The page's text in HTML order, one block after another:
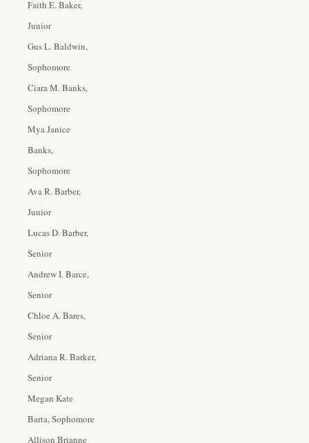
Faith E. Baker,
Junior
Gus L. Baldwin,
Sophomore
Ciara M. Banks,
Sophomore
Mya Janice
Banks,
Sophomore
Ava R. Barber,
Junior
Lucas D. Barber,
Senior
Andrew I. Barce,
Senior
Chloe A. Bares,
Senior
Adriana R. Barker,
Senior
Megan Kate
Barta, Sophomore
Allison Brianne